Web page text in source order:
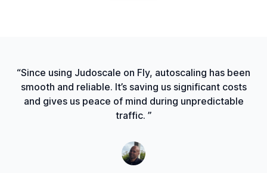
“Since using Judoscale on Fly, autoscaling has been
smooth and reliable. It’s saving us significant costs
and gives us peace of mind during unpredictable
traffic. ”